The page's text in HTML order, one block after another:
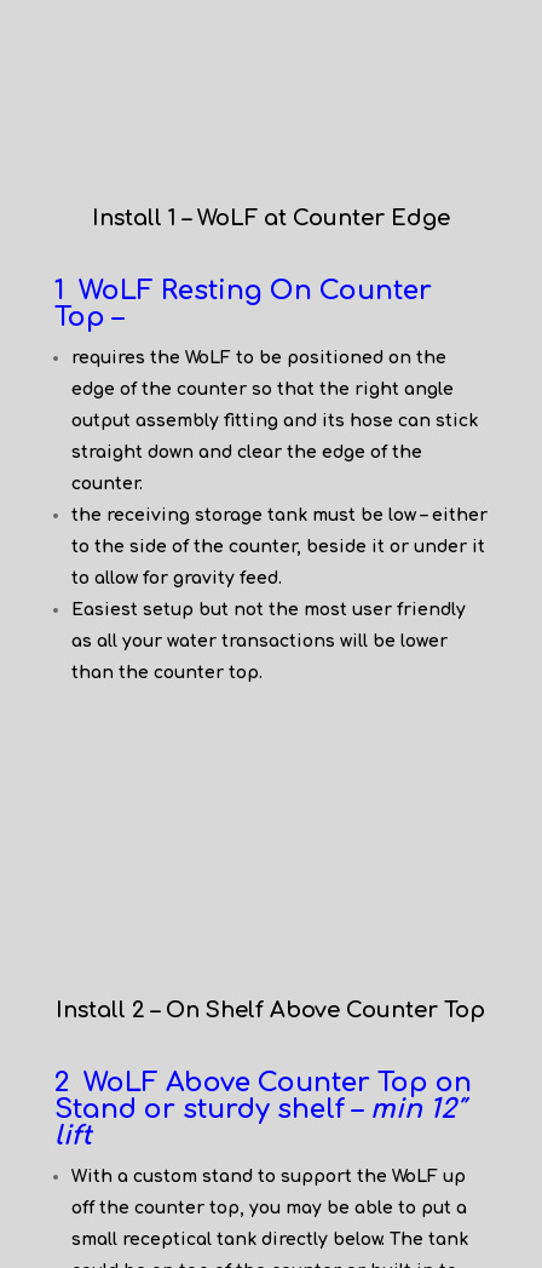
Install 1 – WoLF at Counter Edge
1 WoLF Resting On Counter
Top –
requires the WoLF to be positioned on the
edge of the counter so that the right angle
output assembly fitting and its hose can stick
straight down and clear the edge of the
counter.
the receiving storage tank must be low – either
to the side of the counter, beside it or under it
to allow for gravity feed.
Easiest setup but not the most user friendly
as all your water transactions will be lower
than the counter top.
Install 2 – On Shelf Above Counter Top
2 WoLF Above Counter Top on
Stand or sturdy shelf – min 12″
lift
With a custom stand to support the WoLF up
off the counter top, you may be able to put a
small receptical tank directly below. The tank